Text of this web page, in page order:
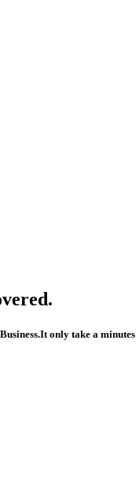
only take a minutes